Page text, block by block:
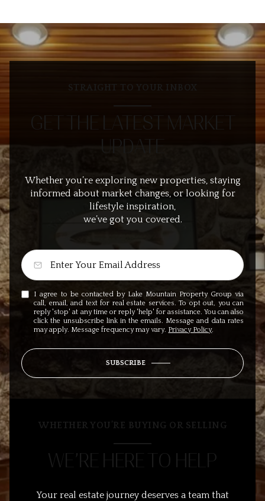
STRAIGHT TO YOUR INBOX
GET THE LATEST MARKET
UPDATE
Whether you’re exploring new properties, staying
informed about market changes, or looking for
lifestyle inspiration,
we’ve got you covered.
I agree to be contacted by Lake Mountain Property Group via
call, email, and text for real estate services. To opt out, you can
reply 'stop' at any time or reply 'help' for assistance. You can also
click the unsubscribe link in the emails. Message and data rates
may apply. Message frequency may vary. Privacy Policy.
SUBSCRIBE
WHETHER YOU’RE BUYING OR SELLING
WE’RE HERE TO HELP
Your real estate journey deserves a team that